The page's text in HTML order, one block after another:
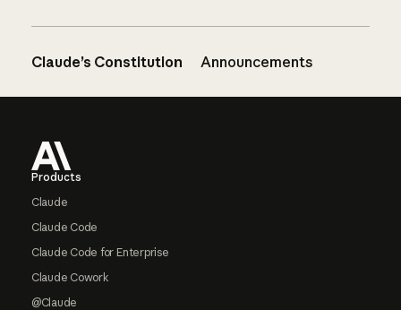
Claude’s Constitution Announcements
Products
Claude
Claude Code
Claude Code for Enterprise
Claude Cowork
@Claude